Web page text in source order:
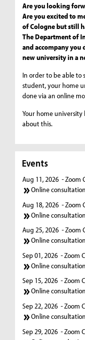
Are you looking
Are you excited to
of Cologne but still
The Department of
and accompany you
new university in a
In order to be able to
student, your home
done via an online
Your home
about this.
Events
Aug 11, 2026 - Zoom
Online
Aug 18, 2026 - Zoom
Online
Aug 25, 2026 - Zoom
Online
Sep 01, 2026 - Zoom
Online
Sep 15, 2026 - Zoom
Online
Sep 22, 2026 - Zoom
Online
Sep 29, 2026 - Zoom